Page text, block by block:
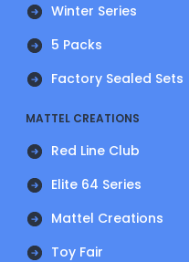
Winter Series
5 Packs
Factory Sealed Sets
MATTEL CREATIONS
Red Line Club
Elite 64 Series
Mattel Creations
Toy Fair